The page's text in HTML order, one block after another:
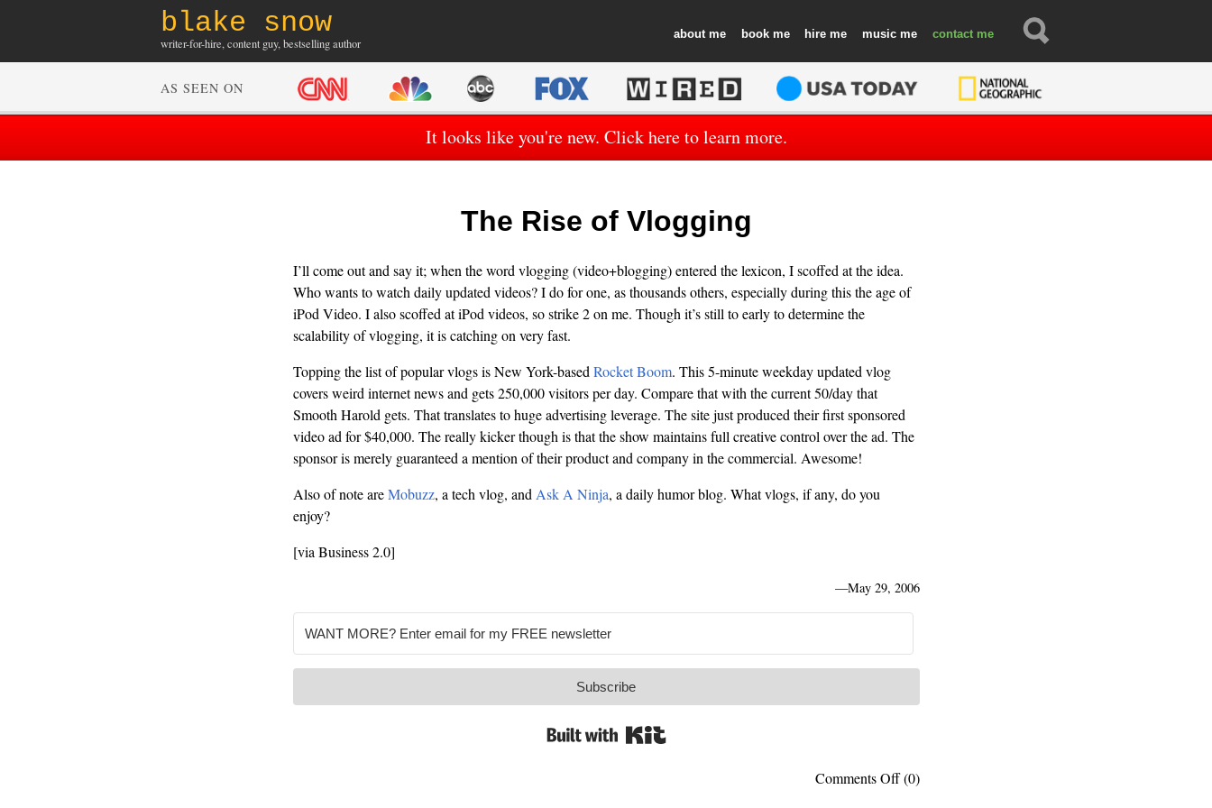
blake snow
writer-for-hire, content guy, bestselling author
about book hire music contact
AS SEEN ON
It looks like you're new. Click here to learn more.
The Rise of Vlogging
I’ll come out and say it; when the word vlogging (video+blogging) entered the lexicon, I scoffed at the idea.
Who wants to watch daily updated videos? I do for one, as thousands others, especially during this the age of
iPod Video. I also scoffed at iPod videos, so strike 2 on me. Though it’s still to early to determine the
scalability of vlogging, it is catching on very fast.
Topping the list of popular vlogs is New York-basedRocket Boom. This 5-minute weekday updated vlog
covers weird internet news and gets 250,000 visitors per day. Compare that with the current 50/day that
Smooth Harold gets. That translates to huge advertising leverage. The site just produced their first sponsored
video ad for $40,000. The really kicker though is that the show maintains full creative control over the ad. The
sponsor is merely guaranteed a mention of their product and company in the commercial. Awesome!
Also of note areMobuzz, a tech vlog, andAsk A Ninja, a daily humor blog. What vlogs, if any, do you
enjoy?
[via Business 2.0]
—May 29, 2006
Subscribe
Comments Offon
(0)